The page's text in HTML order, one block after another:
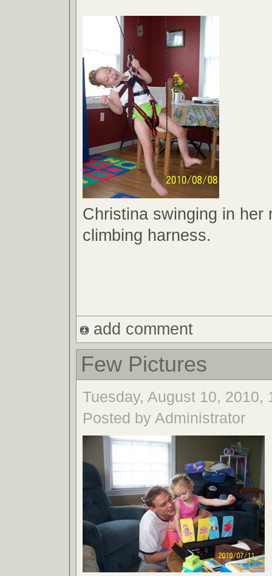
Christina swinging in her
climbing harness.
add comment
Few Pictures
Tuesday, August 10, 2010,
Posted by Administrator